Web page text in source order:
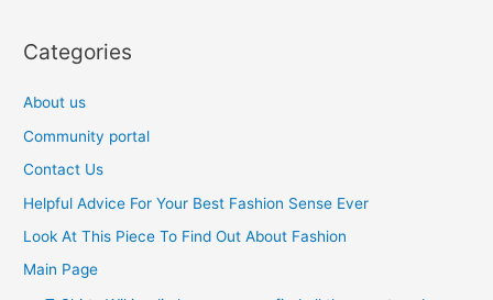
Categories
About us
Community portal
Contact Us
Helpful Advice For Your Best Fashion Sense Ever
Look At This Piece To Find Out About Fashion
Main Page